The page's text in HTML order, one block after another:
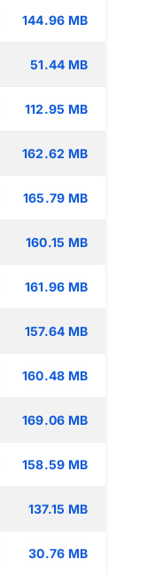
144.96 MB
51.44 MB
112.95 MB
162.62 MB
165.79 MB
160.15 MB
161.96 MB
157.64 MB
160.48 MB
169.06 MB
158.59 MB
137.15 MB
30.76 MB